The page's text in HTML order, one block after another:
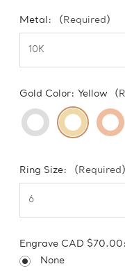
Metal: (Required)
Gold Color: Yellow
Ring Size: (Required)
Engrave CAD $70.00:
None